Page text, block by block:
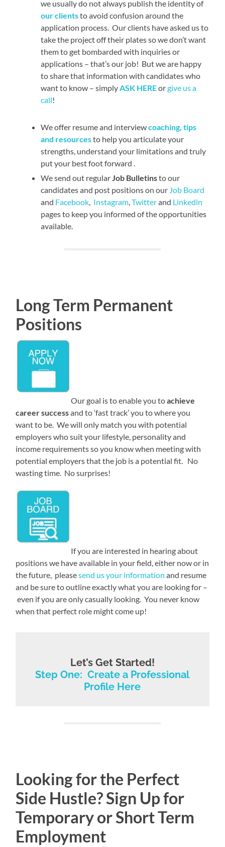
we usually do not always publish the identity of
our clientsto avoid confusion around the
application process. Our clients have asked us to
take the project off their plates so we don’t want
them to get bombarded with inquiries or
applications – that’s our job! But we are happy
to share that information with candidates who
want to know – simply ASK HEREorgive us a
call!
We offer resume and interviewcoaching, tips
and resourcesto help you articulate your
strengths, understand your limitations and truly
put your best foot forward .
We send out regular Job Bulletinsto our
candidates and post positions on our Job Board
and Facebook Instagram ,Twitterand Linkedin
pages to keep you informed of the opportunities
available.
Long Term Permanent
Positions
Our goal is to enable you toachieve
career successand to ‘fast track’ you to where you
want to be. We will only match you with potential
employers who suit your lifestyle, personality and
income requirements so you know when meeting with
potential employers that the job is a potential fit. No
wasting time. No surprises!
If you are interested in hearing about
positions we have available in your field, either now or in
the future, pleasesend us your information and resume
and be sure to outline exactly what you are looking for –
even if you are only casually looking. You never know
when that perfect role might come up!
Let’s Get Started!
Step One: Create a Professional
Profile Here
Looking for the Perfect
Side Hustle? Sign Up for
Temporary or Short Term
Employment